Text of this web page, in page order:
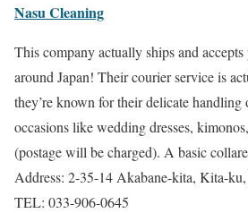
Nasu Cleaning
This company actually ships and
around Japan! Their courier service is
they’re known for their delicate handling
occasions like wedding dresses,
(postage will be charged). A basic
Address: 2-35-14 Akabane-kita, Kita-
TEL: 033-906-0645